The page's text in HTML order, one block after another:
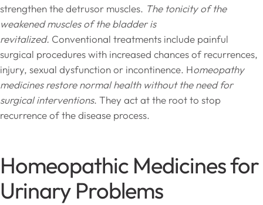
strengthen the detrusor muscles. The tonicity of the
weakened muscles of the bladder is
revitalized. Conventional treatments include painful
surgical procedures with increased chances of recurrences,
injury, sexual dysfunction or incontinence. Homeopathy
medicines restore normal health without the need for
surgical interventions. They act at the root to stop
recurrence of the disease process.
Homeopathic Medicines for
Urinary Problems